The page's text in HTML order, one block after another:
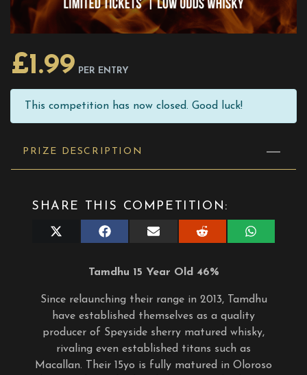
£1.99 PER ENTRY
This competition has now closed. Good luck!
PRIZE DESCRIPTION
SHARE THIS COMPETITION:
Share
Share
on
Share
Share
on
Share
on
Tamdhu 15 Year Old 46%
Since relaunching their range in 2013, Tamdhu
have established themselves as a quality
producer of Speyside sherry matured whisky,
rivaling even established titans such as
Macallan. Their 15yo is fully matured in Oloroso